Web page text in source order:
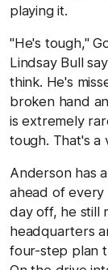
playing it.
"He's tough,"
Lindsay Bull
think. He's
broken hand
is extremely
tough. That's a
Anderson has
ahead of
day off, he still
headquarters
four-step plan